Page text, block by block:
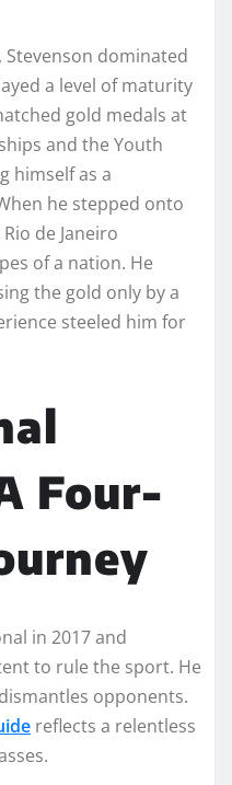
dominated
a level of maturity
gold medals at
and the Youth
himself as a
he stepped onto
de Janeiro
of a nation. He
the gold only by a
steeled him for
Four-
in 2017 and
to rule the sport. He
opponents.
reflects a relentless